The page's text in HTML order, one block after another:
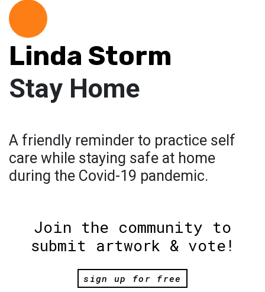
Linda Storm
Stay Home
A friendly reminder to practice self
care while staying safe at home
during the Covid-19 pandemic.
Join the community to
submit artwork & vote!
sign up for free